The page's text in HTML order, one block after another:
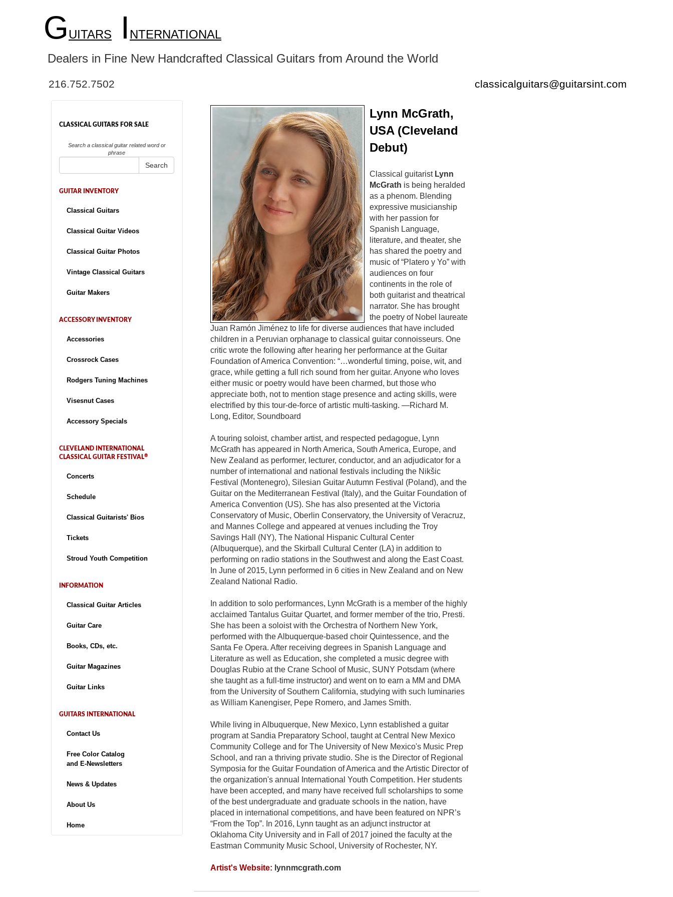
G UITARS I NTERNATIONAL
Dealers in Fine New Handcrafted Classical Guitars from Around the World
classicalguitars@guitarsint.com
216.752.7502
CLASSICAL GUITARS FOR SALE
Search a classical guitar related word or
phrase
Search
GUITAR INVENTORY
Classical Guitars
Classical Guitar Videos
Classical Guitar Photos
Vintage Classical Guitars
Guitar Makers
ACCESSORY INVENTORY
Accessories
Crossrock Cases
Rodgers Tuning Machines
Visesnut Cases
Accessory Specials
CLEVELAND INTERNATIONAL
CLASSICAL GUITAR FESTIVAL®
Concerts
Schedule
Classical Guitarists' Bios
Tickets
Stroud Youth Competition
INFORMATION
Classical Guitar Articles
Guitar Care
Books, CDs, etc.
Guitar Magazines
Guitar Links
GUITARS INTERNATIONAL
Contact Us
Free Color Catalog
and E-Newsletters
News & Updates
About Us
Home
Lynn McGrath,
USA (Cleveland
Debut)
Classical guitarist Lynn
McGrath is being heralded
as a phenom. Blending
expressive musicianship
with her passion for
Spanish Language,
literature, and theater, she
has shared the poetry and
music of “Platero y Yo” with
audiences on four
continents in the role of
both guitarist and theatrical
narrator. She has brought
the poetry of Nobel laureate
Juan Ramón Jiménez to life for diverse audiences that have included
children in a Peruvian orphanage to classical guitar connoisseurs. One
critic wrote the following after hearing her performance at the Guitar
Foundation of America Convention: “…wonderful timing, poise, wit, and
grace, while getting a full rich sound from her guitar. Anyone who loves
either music or poetry would have been charmed, but those who
appreciate both, not to mention stage presence and acting skills, were
electrified by this tour-de-force of artistic multi-tasking. —Richard M.
Long, Editor, Soundboard
A touring soloist, chamber artist, and respected pedagogue, Lynn
McGrath has appeared in North America, South America, Europe, and
New Zealand as performer, lecturer, conductor, and an adjudicator for a
number of international and national festivals including the Nikšic
Festival (Montenegro), Silesian Guitar Autumn Festival (Poland), and the
Guitar on the Mediterranean Festival (Italy), and the Guitar Foundation of
America Convention (US). She has also presented at the Victoria
Conservatory of Music, Oberlin Conservatory, the University of Veracruz,
and Mannes College and appeared at venues including the Troy
Savings Hall (NY), The National Hispanic Cultural Center
(Albuquerque), and the Skirball Cultural Center (LA) in addition to
performing on radio stations in the Southwest and along the East Coast.
In June of 2015, Lynn performed in 6 cities in New Zealand and on New
Zealand National Radio.
In addition to solo performances, Lynn McGrath is a member of the highly
acclaimed Tantalus Guitar Quartet, and former member of the trio, Presti.
She has been a soloist with the Orchestra of Northern New York,
performed with the Albuquerque-based choir Quintessence, and the
Santa Fe Opera. After receiving degrees in Spanish Language and
Literature as well as Education, she completed a music degree with
Douglas Rubio at the Crane School of Music, SUNY Potsdam (where
she taught as a full-time instructor) and went on to earn a MM and DMA
from the University of Southern California, studying with such luminaries
as William Kanengiser, Pepe Romero, and James Smith.
While living in Albuquerque, New Mexico, Lynn established a guitar
program at Sandia Preparatory School, taught at Central New Mexico
Community College and for The University of New Mexico's Music Prep
School, and ran a thriving private studio. She is the Director of Regional
Symposia for the Guitar Foundation of America and the Artistic Director of
the organization's annual International Youth Competition. Her students
have been accepted, and many have received full scholarships to some
of the best undergraduate and graduate schools in the nation, have
placed in international competitions, and have been featured on NPR’s
“From the Top”. In 2016, Lynn taught as an adjunct instructor at
Oklahoma City University and in Fall of 2017 joined the faculty at the
Eastman Community Music School, University of Rochester, NY.
Artist's Website: lynnmcgrath.com